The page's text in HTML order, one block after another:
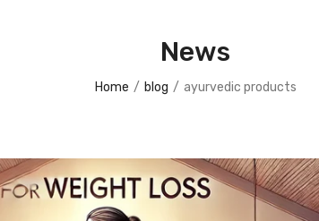
News
Home blog ayurvedic products